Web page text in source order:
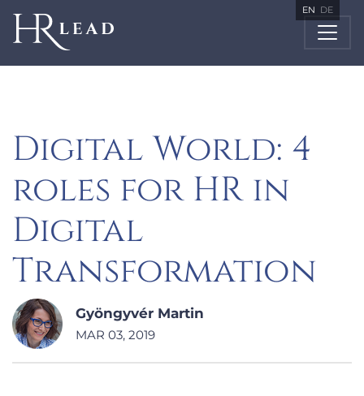
EN DE
Digital World: 4
roles for HR in
Digital
Transformation
Gyöngyvér Martin
MAR 03, 2019